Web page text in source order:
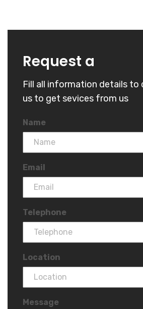
Request a
Fill all information details to
us to get sevices from us
Name
Email
Telephone
Location
Message